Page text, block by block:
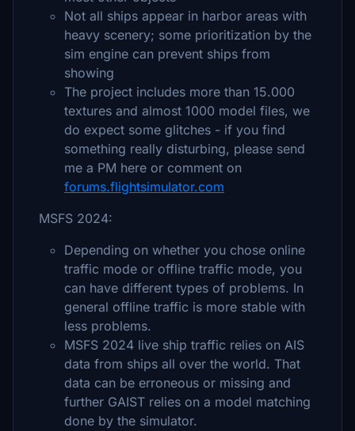
Not all ships appear in harbor areas with
heavy scenery; some prioritization by the
sim engine can prevent ships from
showing
The project includes more than 15.000
textures and almost 1000 model files, we
do expect some glitches - if you find
something really disturbing, please send
me a PM here or comment on
forums.flightsimulator.com
MSFS 2024:
Depending on whether you chose online
traffic mode or offline traffic mode, you
can have different types of problems. In
general offline traffic is more stable with
less problems.
MSFS 2024 live ship traffic relies on AIS
data from ships all over the world. That
data can be erroneous or missing and
further GAIST relies on a model matching
done by the simulator.